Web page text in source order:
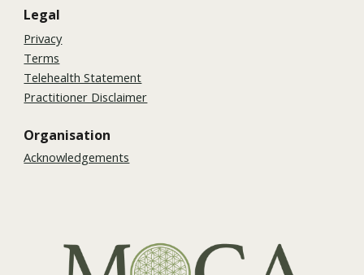
Legal
Privacy
Terms
Telehealth Statement
Practitioner Disclaimer
Organisation
Acknowledgements